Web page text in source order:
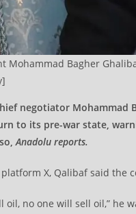
Mohammad Bagher
negotiator
to its pre-war state,
Anadolu reports.
X, Qalibaf said the
oil, no one will sell oil,” he